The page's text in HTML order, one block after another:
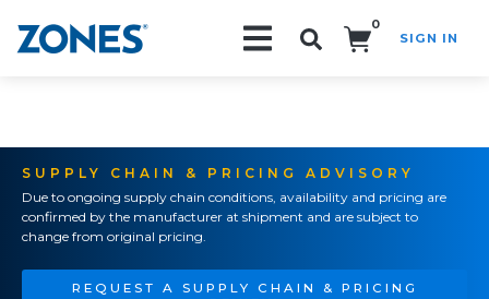
0
SIGN IN
SUPPLY CHAIN & PRICING ADVISORY
Due to ongoing supply chain conditions, availability and pricing are
confirmed by the manufacturer at shipment and are subject to
change from original pricing.
REQUEST A SUPPLY CHAIN & PRICING